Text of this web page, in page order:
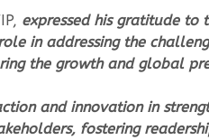
expressed his gratitude to
in addressing the
the growth and global
and innovation in
fostering